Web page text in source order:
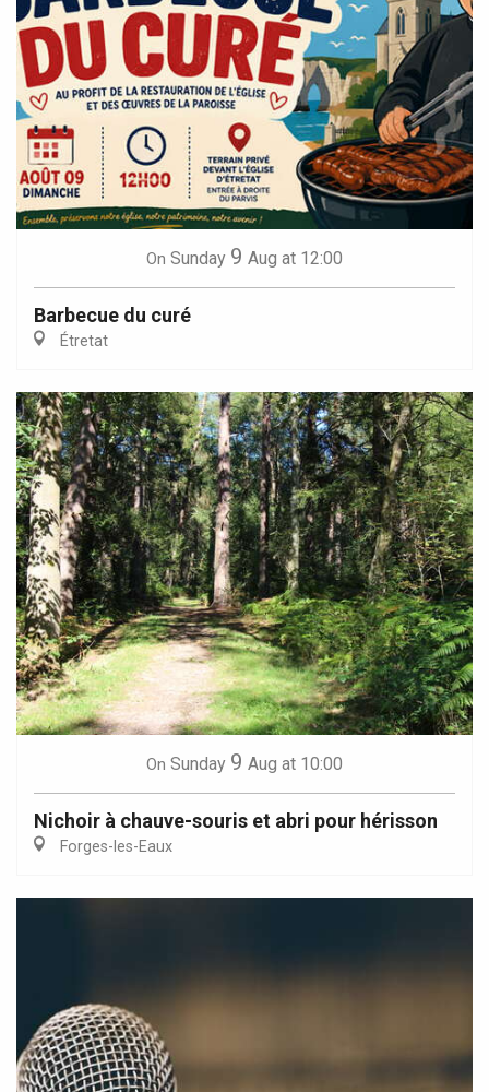
On Sunday 9 Aug at 12:00
Barbecue du curé
Étretat
On Sunday 9 Aug at 10:00
Nichoir à chauve-souris et abri pour hérisson
Forges-les-Eaux